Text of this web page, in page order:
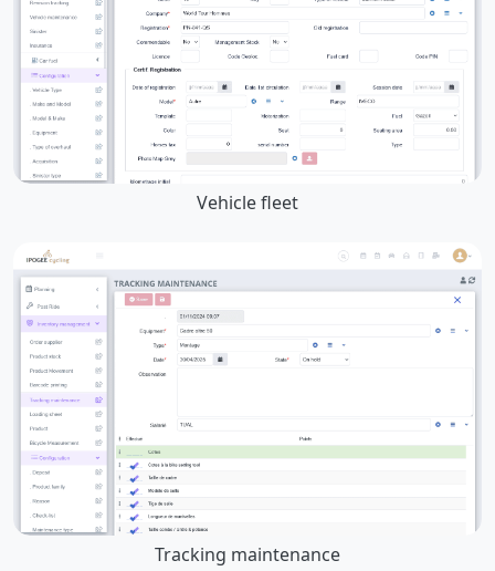
Vehicle fleet
Tracking maintenance